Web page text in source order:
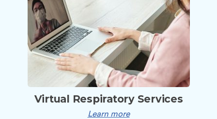
Virtual Respiratory Services
Learn more